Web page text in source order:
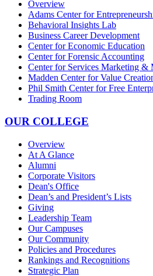
Overview
Adams Center for
Behavioral Insights Lab
Business Career Development
Center for Economic Education
Center for Forensic Accounting
Center for Services Marketing &
Madden Center for Value
Phil Smith Center for Free
Trading Room
OUR COLLEGE
Overview
At A Glance
Alumni
Corporate Visitors
Dean's Office
Dean’s and President’s Lists
Giving
Leadership Team
Our Campuses
Our Community
Policies and Procedures
Rankings and Recognitions
Strategic Plan